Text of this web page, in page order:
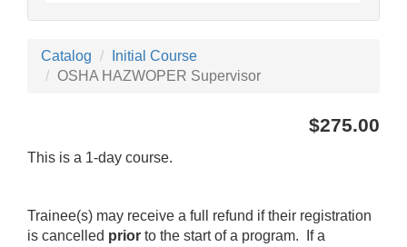
Catalog
Initial Course
OSHA HAZWOPER Supervisor
$275.00
This is a 1-day course.
Trainee(s) may receive a full refund if their registration
is cancelled prior to the start of a program. If a